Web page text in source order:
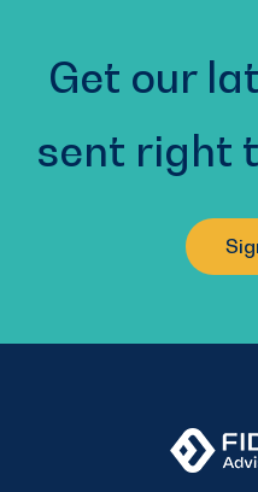
Get our
sent right